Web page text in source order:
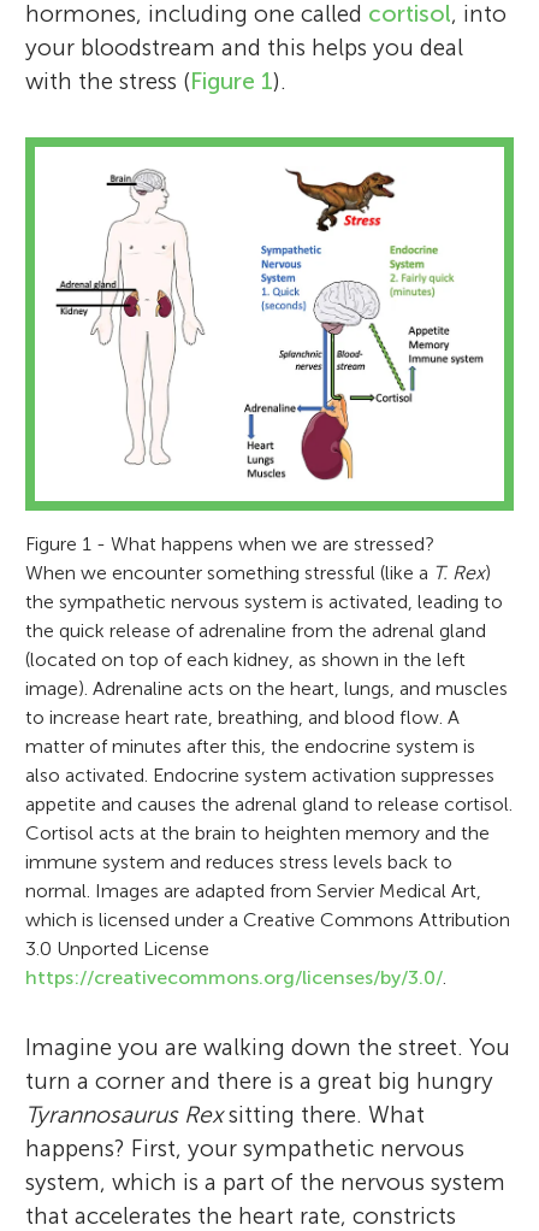
hormones, including one called cortisol, into
your bloodstream and this helps you deal
with the stress (Figure 1).
Figure 1 - What happens when we are stressed?
When we encounter something stressful (like a T. Rex)
the sympathetic nervous system is activated, leading to
the quick release of adrenaline from the adrenal gland
(located on top of each kidney, as shown in the left
image). Adrenaline acts on the heart, lungs, and muscles
to increase heart rate, breathing, and blood flow. A
matter of minutes after this, the endocrine system is
also activated. Endocrine system activation suppresses
appetite and causes the adrenal gland to release cortisol.
Cortisol acts at the brain to heighten memory and the
immune system and reduces stress levels back to
normal. Images are adapted from Servier Medical Art,
which is licensed under a Creative Commons Attribution
3.0 Unported License
https://creativecommons.org/licenses/by/3.0/.
Imagine you are walking down the street. You
turn a corner and there is a great big hungry
Tyrannosaurus Rexsitting there. What
happens? First, your sympathetic nervous
system, which is a part of the nervous system
that accelerates the heart rate, constricts